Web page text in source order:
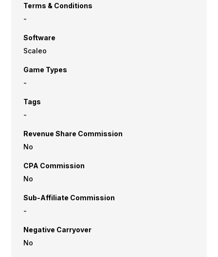
Terms & Conditions
-
Software
Scaleo
Game Types
-
Tags
-
Revenue Share Commission
No
CPA Commission
No
Sub-Affiliate Commission
-
Negative Carryover
No